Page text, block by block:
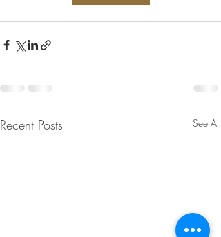
Recent Posts See All